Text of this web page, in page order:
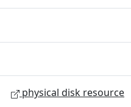
physical disk resource